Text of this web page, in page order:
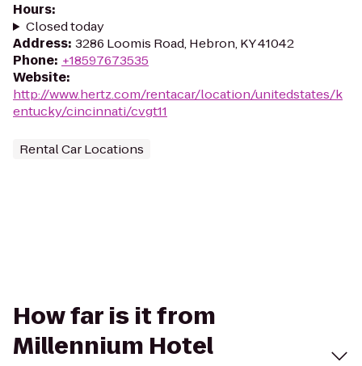
Hours:
Closed today
Address: 3286 Loomis Road, Hebron, KY 41042
Phone: +18597673535
Website:
http://www.hertz.com/rentacar/location/unitedstates/k
entucky/cincinnati/cvgt11
Rental Car Locations
How far is it from
Millennium Hotel